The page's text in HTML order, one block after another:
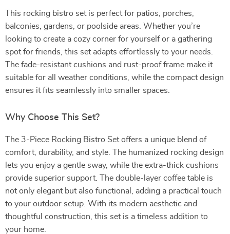
This rocking bistro set is perfect for patios, porches,
balconies, gardens, or poolside areas. Whether you’re
looking to create a cozy corner for yourself or a gathering
spot for friends, this set adapts effortlessly to your needs.
The fade-resistant cushions and rust-proof frame make it
suitable for all weather conditions, while the compact design
ensures it fits seamlessly into smaller spaces.
Why Choose This Set?
The 3-Piece Rocking Bistro Set offers a unique blend of
comfort, durability, and style. The humanized rocking design
lets you enjoy a gentle sway, while the extra-thick cushions
provide superior support. The double-layer coffee table is
not only elegant but also functional, adding a practical touch
to your outdoor setup. With its modern aesthetic and
thoughtful construction, this set is a timeless addition to
your home.